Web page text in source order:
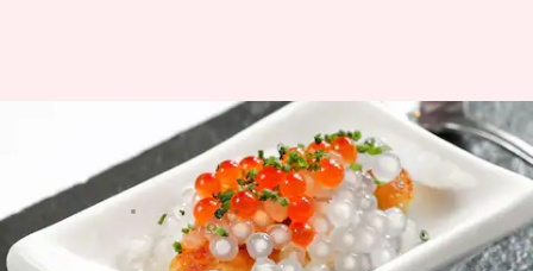
Why sago pearls are so popular
in India
By Vinita Jain Jul 07, 2026 07:30 pm